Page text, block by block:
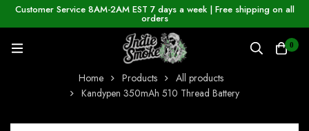
Customer Service 8AM-2AM EST 7 days a week | Free shipping on all
orders
0
Home Products
All products
Kandypen 350mAh 510 Thread Battery